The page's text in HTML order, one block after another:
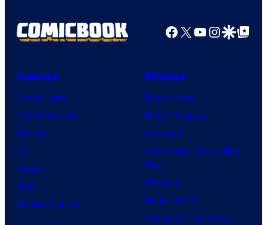
Facebook
X YouTube
GoogleGoogle Top
Comics
Comic News
Comic Reviews
Marvel
DC
Image
IDW
BOOM! Studios
Movies
Movie News
Movie Reviews
Supergirl
Spider-Man: Brand New
Day
Clayface
Dune: Part 3
Avengers: Doomsday